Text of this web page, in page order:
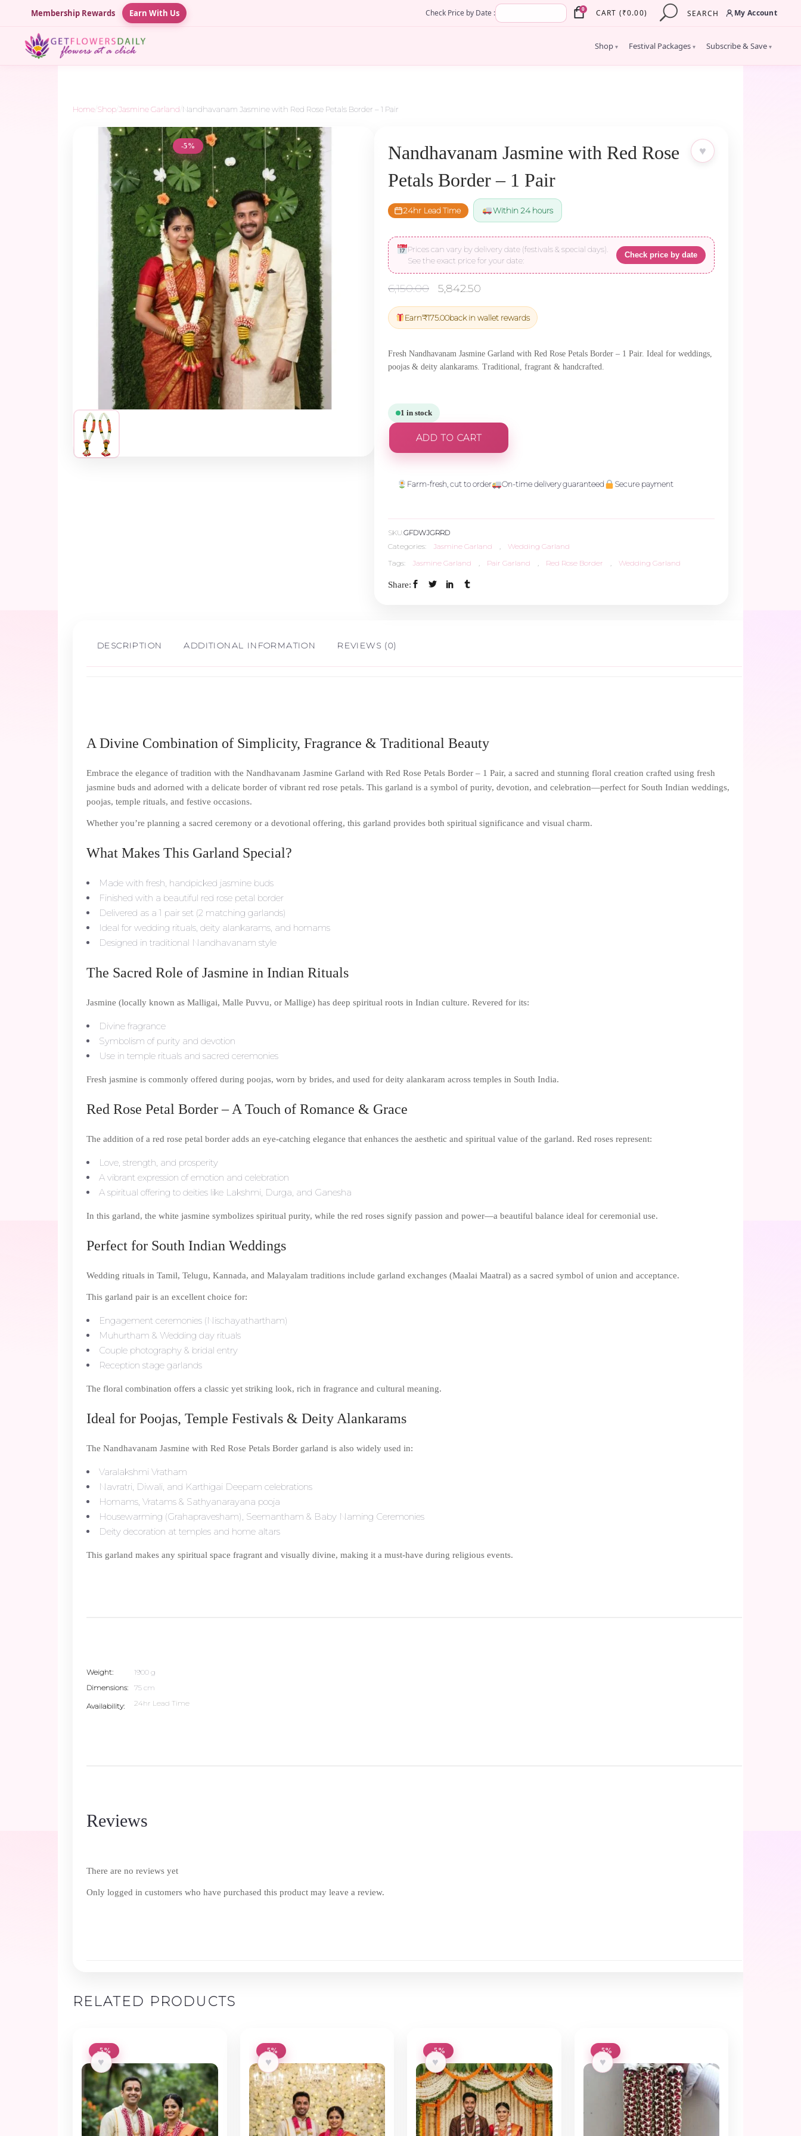
Membership Rewards Earn With Us Check Price by Date : 0 CART (₹0.00) SEARCH My Account
Shop ▾ Festival Packages ▾ Subscribe & Save ▾
Home Shop Jasmine Garland Nandhavanam Jasmine with Red Rose Petals Border – 1 Pair
-5% ♥
Nandhavanam Jasmine with Red Rose
Petals Border – 1 Pair
24hr Lead Time Within 24 hours
Prices can vary by delivery date (festivals & special days).
See the exact price for your date:
Check price by date
6,150.00
Original
was:
₹6,150.00.
5,842.50
is:
₹5,842.50.
Earn₹175.00back in wallet rewards
Fresh Nandhavanam Jasmine Garland with Red Rose Petals Border – 1 Pair. Ideal for weddings,
poojas & deity alankarams. Traditional, fragrant & handcrafted.
1 in stock
ADD TO CART
Farm-fresh, cut to order On-time delivery guaranteed Secure payment
SKU:GFDWJGRRD
Categories:
Jasmine Garland ,
Wedding Garland
Tags:
Jasmine Garland , Pair Garland , Red Rose Border , Wedding Garland
Share:
DESCRIPTION ADDITIONAL INFORMATION REVIEWS (0)
A Divine Combination of Simplicity, Fragrance & Traditional Beauty
Embrace the elegance of tradition with the Nandhavanam Jasmine Garland with Red Rose Petals Border – 1 Pair, a sacred and stunning floral creation crafted using fresh
jasmine buds and adorned with a delicate border of vibrant red rose petals. This garland is a symbol of purity, devotion, and celebration—perfect for South Indian weddings,
poojas, temple rituals, and festive occasions.
Whether you’re planning a sacred ceremony or a devotional offering, this garland provides both spiritual significance and visual charm.
What Makes This Garland Special?
Made with fresh, handpicked jasmine buds
Finished with a beautiful red rose petal border
Delivered as a 1 pair set (2 matching garlands)
Ideal for wedding rituals, deity alankarams, and homams
Designed in traditional Nandhavanam style
The Sacred Role of Jasmine in Indian Rituals
Jasmine (locally known as Malligai, Malle Puvvu, or Mallige) has deep spiritual roots in Indian culture. Revered for its:
Divine fragrance
Symbolism of purity and devotion
Use in temple rituals and sacred ceremonies
Fresh jasmine is commonly offered during poojas, worn by brides, and used for deity alankaram across temples in South India.
Red Rose Petal Border – A Touch of Romance & Grace
The addition of a red rose petal border adds an eye-catching elegance that enhances the aesthetic and spiritual value of the garland. Red roses represent:
Love, strength, and prosperity
A vibrant expression of emotion and celebration
A spiritual offering to deities like Lakshmi, Durga, and Ganesha
In this garland, the white jasmine symbolizes spiritual purity, while the red roses signify passion and power—a beautiful balance ideal for ceremonial use.
Perfect for South Indian Weddings
Wedding rituals in Tamil, Telugu, Kannada, and Malayalam traditions include garland exchanges (Maalai Maatral) as a sacred symbol of union and acceptance.
This garland pair is an excellent choice for:
Engagement ceremonies (Nischayathartham)
Muhurtham & Wedding day rituals
Couple photography & bridal entry
Reception stage garlands
The floral combination offers a classic yet striking look, rich in fragrance and cultural meaning.
Ideal for Poojas, Temple Festivals & Deity Alankarams
The Nandhavanam Jasmine with Red Rose Petals Border garland is also widely used in:
Varalakshmi Vratham
Navratri, Diwali, and Karthigai Deepam celebrations
Homams, Vratams & Sathyanarayana pooja
Housewarming (Grahapravesham), Seemantham & Baby Naming Ceremonies
Deity decoration at temples and home altars
This garland makes any spiritual space fragrant and visually divine, making it a must-have during religious events.
Weight
1900 g
Dimensions
75 cm
Availability 24hr Lead Time
Reviews
There are no reviews yet
Only logged in customers who have purchased this product may leave a review.
RELATED PRODUCTS
-5%
♥
-5%
♥
-5%
♥
-5%
♥
×